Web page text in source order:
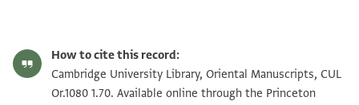
CUL Or.1080 1.70 1v Zoom and Rotate
How to cite this record:
Cambridge University Library, Oriental Manuscripts, CUL
Or.1080 1.70. Available online through the Princeton